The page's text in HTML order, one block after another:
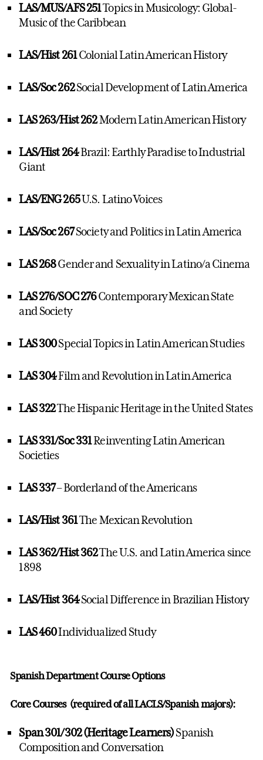
LAS/MUS/AFS 251Topics in Musicology: Global-
Music of the Caribbean
LAS/Hist 261Colonial Latin American History
LAS/Soc 262Social Development of Latin America
LAS 263/Hist 262Modern Latin American History
LAS/Hist 264Brazil: Earthly Paradise to Industrial
Giant
LAS/ENG 265U.S. Latino Voices
LAS/Soc 267Society and Politics in Latin America
LAS 268Gender and Sexuality in Latino/a Cinema
LAS 276/SOC 276Contemporary Mexican State
and Society
LAS 300Special Topics in Latin American Studies
LAS 304Film and Revolution in Latin America
LAS 322The Hispanic Heritage in the United States
LAS 331/Soc 331Reinventing Latin American
Societies
LAS 337– Borderland of the Americans
LAS/Hist 361The Mexican Revolution
LAS 362/Hist 362The U.S. and Latin America since
1898
LAS/Hist 364Social Difference in Brazilian History
LAS 460Individualized Study
Spanish Department Course Options
Core Courses (required of all LACLS/Spanish majors):
Span 301/302 (Heritage Learners)Spanish
Composition and Conversation